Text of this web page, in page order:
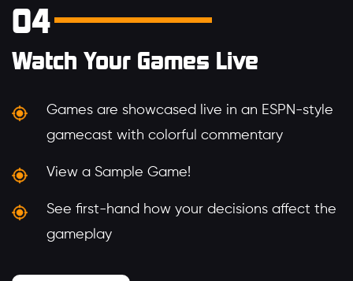
04
Watch Your Games Live
Games are showcased live in an ESPN-style
gamecast with colorful commentary
View a Sample Game!
See first-hand how your decisions affect the
gameplay